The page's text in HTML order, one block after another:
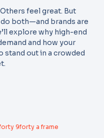
feel great. But
both—and brands are
explore why high-end
and how your
stand out in a crowded